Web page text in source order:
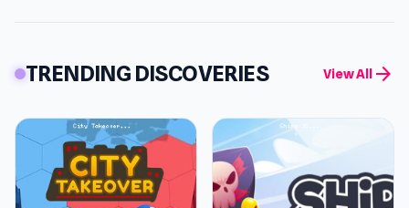
TRENDING DISCOVERIES View All arrow_forward